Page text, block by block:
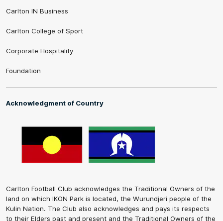
Carlton IN Business
Carlton College of Sport
Corporate Hospitality
Foundation
Acknowledgment of Country
Carlton Football Club acknowledges the Traditional Owners of the
land on which IKON Park is located, the Wurundjeri people of the
Kulin Nation. The Club also acknowledges and pays its respects
to their Elders past and present and the Traditional Owners of the